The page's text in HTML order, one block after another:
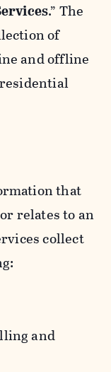
.” The
of
and offline
that
relates to an
collect
and